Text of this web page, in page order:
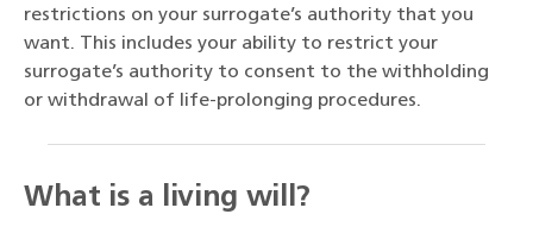
restrictions on your surrogate’s authority that you
want. This includes your ability to restrict your
surrogate’s authority to consent to the withholding
or withdrawal of life-prolonging procedures.
What is a living will?